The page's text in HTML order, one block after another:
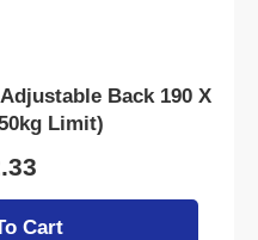
Back 190 X
Limit)
Cart